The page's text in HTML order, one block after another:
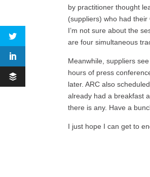
by practitioner thought
(suppliers) who had
I’m not sure about the
are four simultaneous
Meanwhile, suppliers
hours of press
later. ARC also
already had a breakfast
there is any. Have a
I just hope I can get to